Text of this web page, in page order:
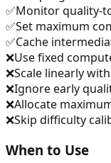
✅Monitor quality-
✅Set maximum
✅Cache
❌Use fixed
❌Scale linearly
❌Ignore early
❌Allocate
❌Skip difficulty
When to Use